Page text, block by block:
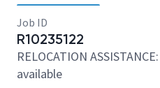
Job ID
R10235122
RELOCATION
available